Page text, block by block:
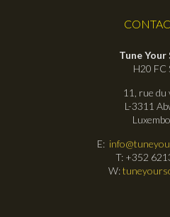
Tune Your
H20 FC
11, rue du
L-3311
E:
T: +352
W: